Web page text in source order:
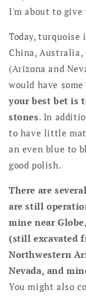
I'm about to
Today,
China, Australia,
(Arizona and
would have
your best bet is
stones. In
to have little
an even blue to
good polish.
There are
are still
mine near
(still excavated
Northwestern
Nevada, and
You might also